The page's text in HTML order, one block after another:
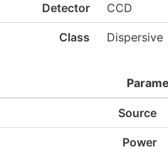
Detector CCD
Class Dispersive
Source
Power